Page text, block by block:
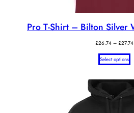
Pro T-Shirt – Bilton Silver
£26.74 – £27.74
Select options